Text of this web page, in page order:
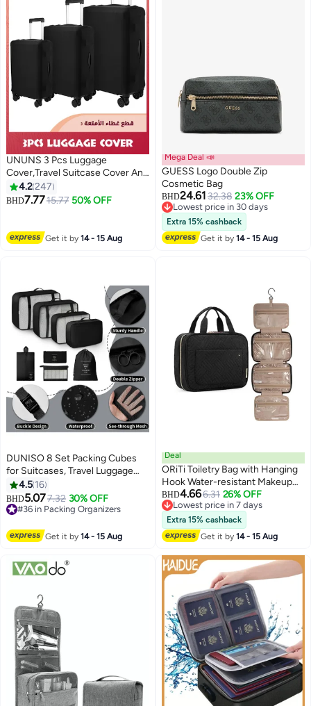
UNUNS 3 Pcs Luggage
Cover,Travel Suitcase Cover Anti
Scratch Luggage Protector
Washable Fits 18-28 Inch
4.2247
BHD7.7715.77 50% OFF
Get it by14 - 15 Aug
2
Mega Deal 📣
GUESS Logo Double Zip
Cosmetic Bag
BHD24.6132.38 23% OFF
Lowest price in 30 days
Lowest price in 30 days
Extra 15% cashback
Get it by14 - 15 Aug
DUNISO 8 Set Packing Cubes
for Suitcases, Travel Luggage
Packing Organizers with Laundry
Bag, Compression Storage Shoe
Bag, Clothing Underwear Bag,
4.5 16
BHD5.077.32 30% OFF
#36 in Packing Organizers
Get it by14 - 15 Aug
5
Deal
ORiTi Toiletry Bag with Hanging
Hook Water-resistant Makeup
Cosmetic Bag Travel Organizer
for Accessories
BHD4.666.31 26% OFF
Lowest price in 7 days
Lowest price in 7 days
Extra 15% cashback
Get it by14 - 15 Aug